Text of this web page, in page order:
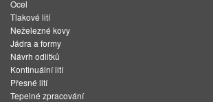
Ocel
Tlakové lití
Neželezné kovy
Jádra a formy
Návrh odlitků
Kontinuální lití
Přesné lití
Tepelné zpracování